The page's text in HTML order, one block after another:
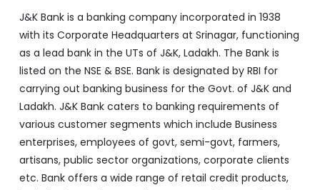
J&K Bank is a banking company incorporated in 1938
with its Corporate Headquarters at Srinagar, functioning
as a lead bank in the UTs of J&K, Ladakh. The Bank is
listed on the NSE & BSE. Bank is designated by RBI for
carrying out banking business for the Govt. of J&K and
Ladakh. J&K Bank caters to banking requirements of
various customer segments which include Business
enterprises, employees of govt, semi-govt, farmers,
artisans, public sector organizations, corporate clients
etc. Bank offers a wide range of retail credit products,